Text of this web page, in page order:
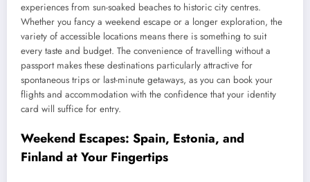
experiences from sun-soaked beaches to historic city centres.
Whether you fancy a weekend escape or a longer exploration, the
variety of accessible locations means there is something to suit
every taste and budget. The convenience of travelling without a
passport makes these destinations particularly attractive for
spontaneous trips or last-minute getaways, as you can book your
flights and accommodation with the confidence that your identity
card will suffice for entry.
Weekend Escapes: Spain, Estonia, and
Finland at Your Fingertips